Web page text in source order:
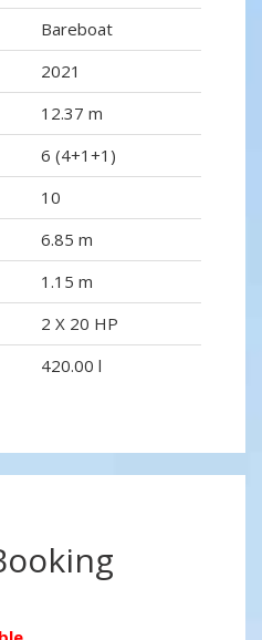
Bareboat
2021
12.37 m
6 (4+1+1)
10
6.85 m
1.15 m
2 X 20 HP
420.00 l